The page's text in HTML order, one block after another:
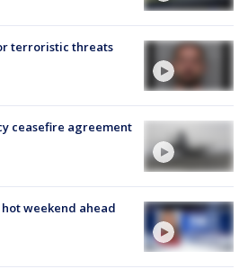
terroristic threats
ceasefire agreement
weekend ahead